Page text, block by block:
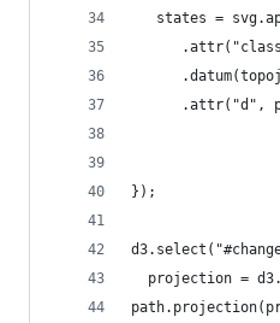
states =
.attr("d",
});
projection =